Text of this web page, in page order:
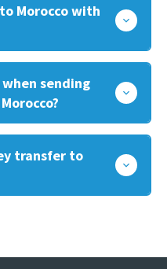
Morocco with
sending
transfer to